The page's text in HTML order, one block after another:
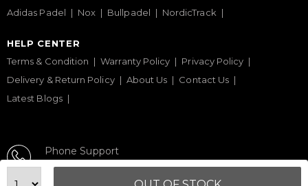
Adidas Padel
Nox Bullpadel NordicTrack
HELP CENTER
Terms & Condition
Warranty Policy
Privacy Policy
Delivery & Return Policy
About Us
Contact Us
Latest Blogs
Phone Support
+971 50 900 1650